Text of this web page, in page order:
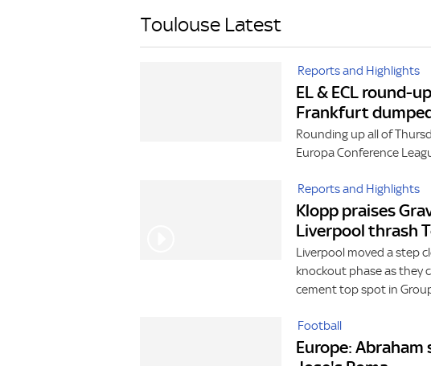
Toulouse Latest
Reports and Highlights
EL & ECL round-
Frankfurt
Rounding up all of
Europa Conference
Reports and Highlights
Klopp praises
Liverpool thrash
Liverpool moved a step
knockout phase as they
cement top spot in Group
Football
Europe: